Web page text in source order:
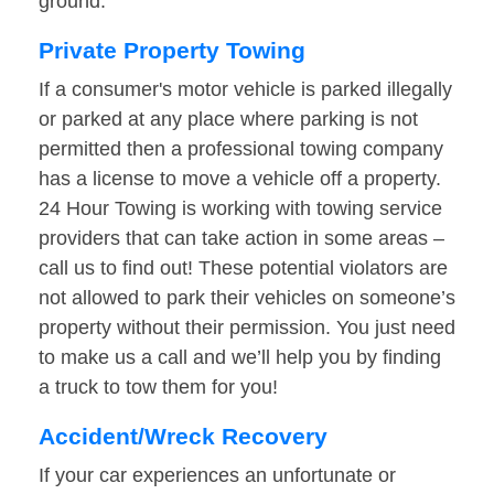
Private Property Towing
If a consumer's motor vehicle is parked illegally
or parked at any place where parking is not
permitted then a professional towing company
has a license to move a vehicle off a property.
24 Hour Towing is working with towing service
providers that can take action in some areas –
call us to find out! These potential violators are
not allowed to park their vehicles on someone’s
property without their permission. You just need
to make us a call and we’ll help you by finding
a truck to tow them for you!
Accident/Wreck Recovery
If your car experiences an unfortunate or